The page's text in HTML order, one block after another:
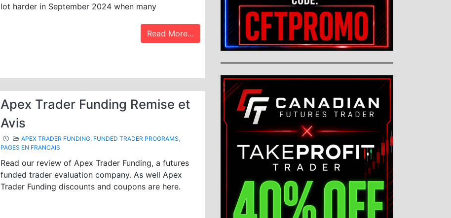
lot harder in September 2024 when many
Read More…
Apex Trader Funding Remise et
Avis
APEX TRADER FUNDING, FUNDED TRADER PROGRAMS,
PAGES EN FRANCAIS
Read our review of Apex Trader Funding, a futures
funded trader evaluation company. As well Apex
Trader Funding discounts and coupons are here.